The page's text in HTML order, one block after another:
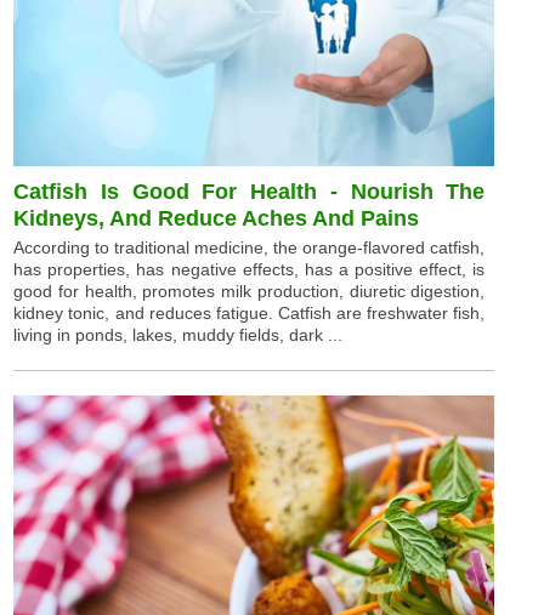
Catfish Is Good For Health - Nourish The
Kidneys, And Reduce Aches And Pains
According to traditional medicine, the orange-flavored catfish,
has properties, has negative effects, has a positive effect, is
good for health, promotes milk production, diuretic digestion,
kidney tonic, and reduces fatigue. Catfish are freshwater fish,
living in ponds, lakes, muddy fields, dark ...